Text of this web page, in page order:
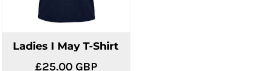
Ladies I May T-Shirt
£25.00 GBP